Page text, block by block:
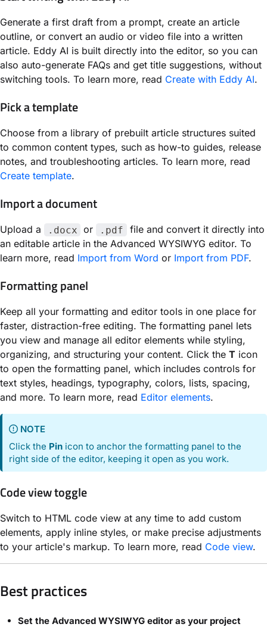
Generate a first draft from a prompt, create an article
outline, or convert an audio or video file into a written
article. Eddy AI is built directly into the editor, so you can
also auto-generate FAQs and get title suggestions, without
switching tools. To learn more, read Create with Eddy AI.
Pick a template
Choose from a library of prebuilt article structures suited
to common content types, such as how-to guides, release
notes, and troubleshooting articles. To learn more, read
Create template.
Import a document
Upload a .docx or .pdf
file and convert it directly into
an editable article in the Advanced WYSIWYG editor. To
learn more, read Import from Word or Import from PDF.
Formatting panel
Keep all your formatting and editor tools in one place for
faster, distraction-free editing. The formatting panel lets
you view and manage all editor elements while styling,
organizing, and structuring your content. Click the T icon
to open the formatting panel, which includes controls for
text styles, headings, typography, colors, lists, spacing,
and more. To learn more, read Editor elements.
NOTE
Click the Pin icon to anchor the formatting panel to the
right side of the editor, keeping it open as you work.
Code view toggle
Switch to HTML code view at any time to add custom
elements, apply inline styles, or make precise adjustments
to your article's markup. To learn more, read Code view.
Best practices
Set the Advanced WYSIWYG editor as your project